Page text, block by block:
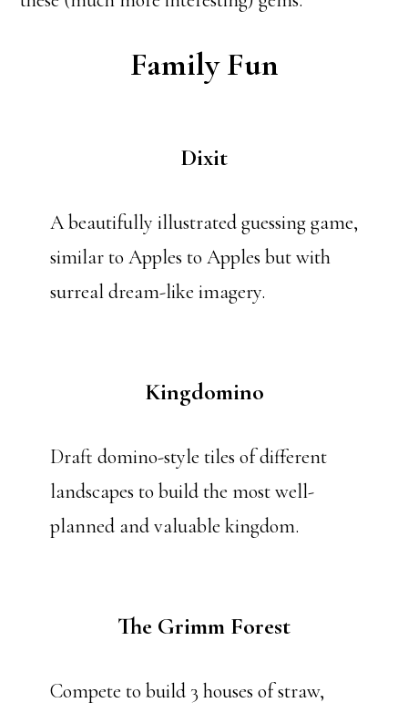
Family Fun
Dixit
A beautifully illustrated guessing game,
similar to Apples to Apples but with
surreal dream-like imagery.
Kingdomino
Draft domino-style tiles of different
landscapes to build the most well-
planned and valuable kingdom.
The Grimm Forest
Compete to build 3 houses of straw,